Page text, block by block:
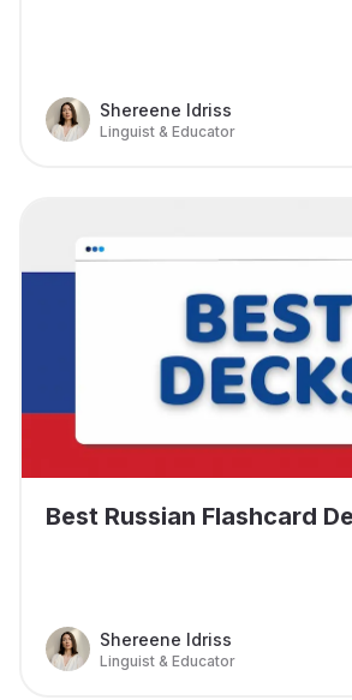
Shereene Idriss
Linguist & Educator
Best Russian Flashcard
Shereene Idriss
Linguist & Educator